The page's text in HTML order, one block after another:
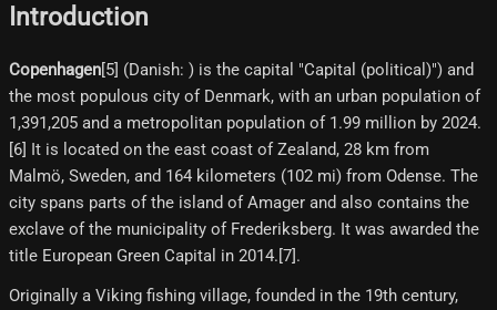
Introduction
Copenhagen [5]​ (Danish: ) is the capital "Capital (political)") and
the most populous city of Denmark, with an urban population of
1,391,205 and a metropolitan population of 1.99 million by 2024.
[6] It is located on the east coast of Zealand, 28 km from
Malmö, Sweden, and 164 kilometers (102 mi) from Odense. The
city spans parts of the island of Amager and also contains the
exclave of the municipality of Frederiksberg. It was awarded the
title European Green Capital in 2014.[7]​.
Originally a Viking fishing village, founded in the 19th century,